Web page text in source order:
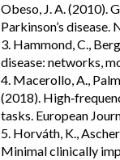
Obeso, J. A. (2010).
Parkinson’s
3. Hammond, C.,
disease: networks,
4. Macerollo, A.,
(2018).
tasks. European
5. Horváth, K.,
Minimal clinically